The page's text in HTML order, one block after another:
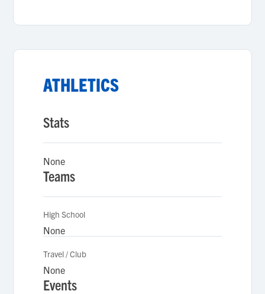
ATHLETICS
Stats
None
Teams
High School
None
Travel / Club
None
Events